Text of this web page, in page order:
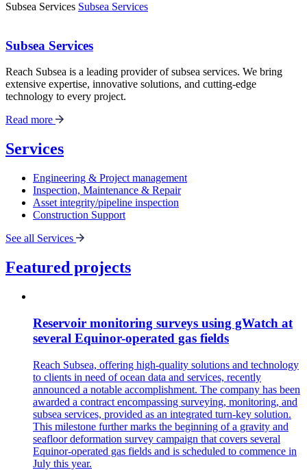
Subsea Services Subsea Services
Subsea Services
Reach Subsea is a leading provider of subsea services. We bring
extensive expertise, innovative solutions, and cutting-edge
technology to every project.
Read more
Services
Engineering & Project management
Inspection, Maintenance & Repair
Asset integrity/pipeline inspection
Construction Support
See all Services
Featured projects
Reservoir monitoring surveys using gWatch at
several Equinor-operated gas fields
Reach Subsea, offering high-quality solutions and technology
to clients in need of ocean data and services, recently
announced a notable accomplishment. The company has been
awarded a contract encompassing surveying, monitoring, and
subsea services, provided as an integrated turn-key solution.
This milestone further marks the beginning of a gravity and
seafloor deformation survey campaign that covers several
Equinor-operated gas fields and is scheduled to commence in
July this year.